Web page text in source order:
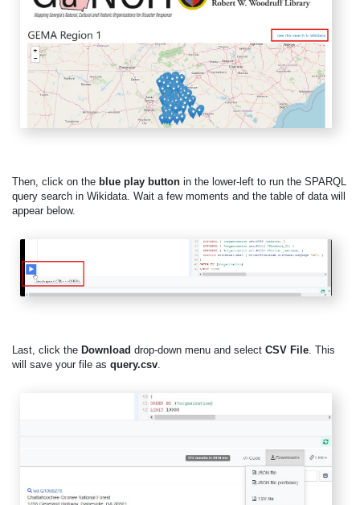
Then, click on the blue play button in the lower-left to run the SPARQL
query search in Wikidata. Wait a few moments and the table of data will
appear below.
Last, click the Download drop-down menu and select CSV File . This
will save your file as query.csv